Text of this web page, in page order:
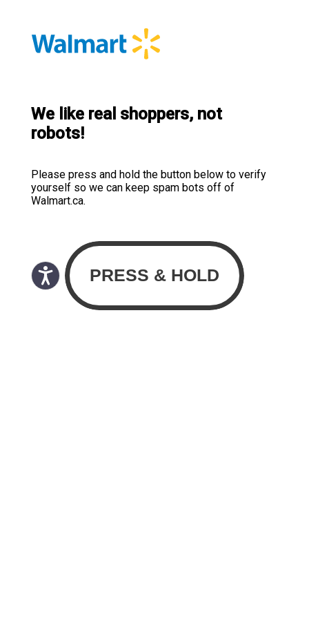
We like real shoppers, not
robots!
Please press and hold the button below to verify
yourself so we can keep spam bots off of
Walmart.ca.